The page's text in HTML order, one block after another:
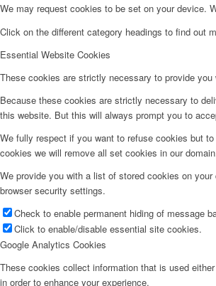
We may request cookies to be set on your device.
Click on the different category headings to find out
Essential Website Cookies
These cookies are strictly necessary to provide
Because these cookies are strictly necessary to
this website. But this will always prompt you to
We fully respect if you want to refuse cookies but
cookies we will remove all set cookies in our
We provide you with a list of stored cookies on
browser security settings.
Check to enable permanent hiding of message
Click to enable/disable essential site cookies.
Google Analytics Cookies
These cookies collect information that is used
in order to enhance your experience.